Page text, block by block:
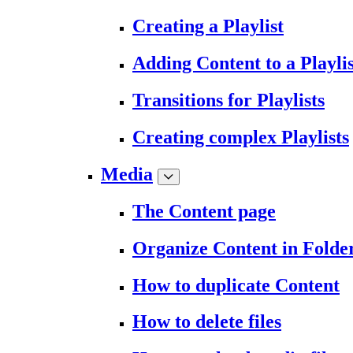
Creating a Playlist
Adding Content to a
Transitions for Playlists
Creating complex Playlists
Media
The Content page
Organize Content in
How to duplicate Content
How to delete files